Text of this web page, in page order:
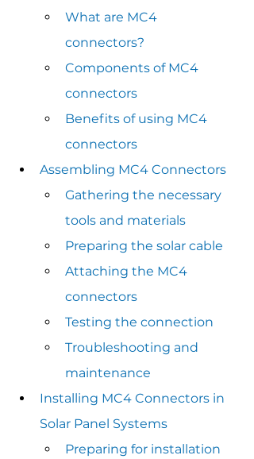
What are MC4
connectors?
Components of MC4
connectors
Benefits of using MC4
connectors
Assembling MC4 Connectors
Gathering the necessary
tools and materials
Preparing the solar cable
Attaching the MC4
connectors
Testing the connection
Troubleshooting and
maintenance
Installing MC4 Connectors in
Solar Panel Systems
Preparing for installation